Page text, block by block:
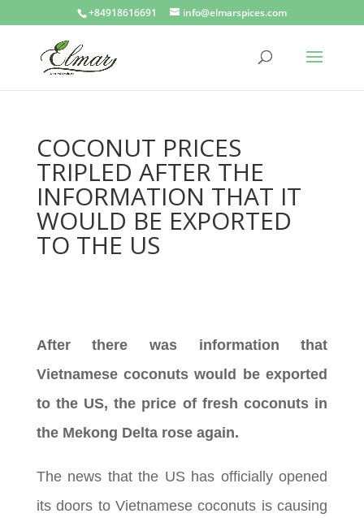
+84918616691 info@elmarspices.com
COCONUT PRICES
TRIPLED AFTER THE
INFORMATION THAT IT
WOULD BE EXPORTED
TO THE US
After there was information that
Vietnamese coconuts would be exported
to the US, the price of fresh coconuts in
the Mekong Delta rose again.
The news that the US has officially opened
its doors to Vietnamese coconuts is causing